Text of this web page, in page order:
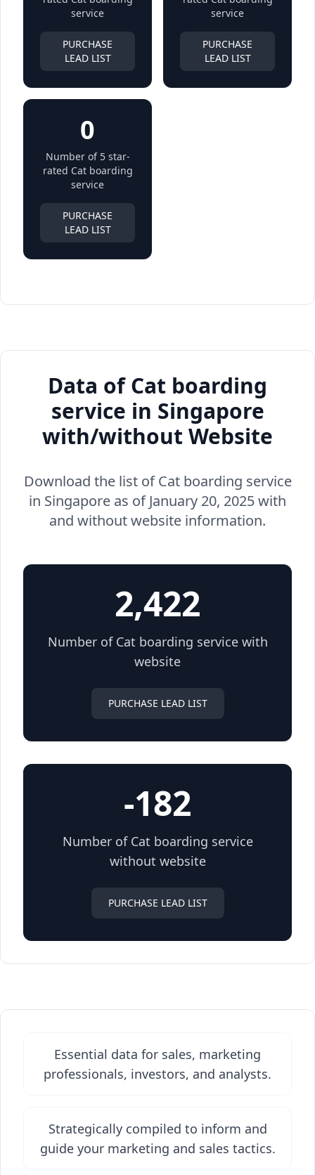
service
PURCHASE
LEAD LIST
service
PURCHASE
LEAD LIST
0
Number of 5 star-
rated Cat boarding
service
PURCHASE
LEAD LIST
Data of Cat boarding
service in Singapore
with/without Website
Download the list of Cat boarding service
in Singapore as of January 20, 2025 with
and without website information.
2,422
Number of Cat boarding service with
website
PURCHASE LEAD LIST
-182
Number of Cat boarding service
without website
PURCHASE LEAD LIST
Essential data for sales, marketing
professionals, investors, and analysts.
Strategically compiled to inform and
guide your marketing and sales tactics.